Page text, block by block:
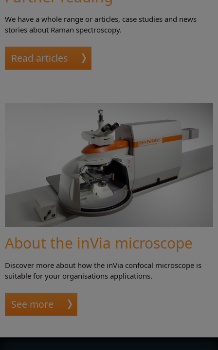
We have a whole range or articles, case studies and news
stories about Raman spectroscopy.
Read articles
About the inVia microscope
Discover more about how the inVia confocal microscope is
suitable for your organisations applications.
See more